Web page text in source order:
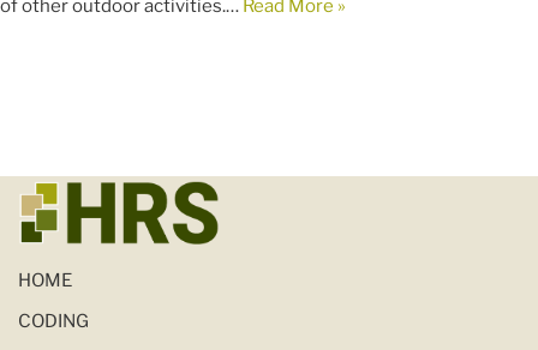
of other outdoor activities.… Read More »
HOME
CODING